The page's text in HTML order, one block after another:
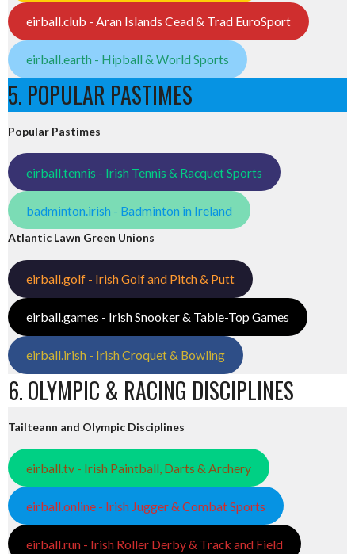
eirball.club - Aran Islands Cead & Trad EuroSport
eirball.earth - Hipball & World Sports
5. POPULAR PASTIMES
Popular Pastimes
eirball.tennis - Irish Tennis & Racquet Sports
badminton.irish - Badminton in Ireland
Atlantic Lawn Green Unions
eirball.golf - Irish Golf and Pitch & Putt
eirball.games - Irish Snooker & Table-Top Games
eirball.irish - Irish Croquet & Bowling
6. OLYMPIC & RACING DISCIPLINES
Tailteann and Olympic Disciplines
eirball.tv - Irish Paintball, Darts & Archery
eirball.online - Irish Jugger & Combat Sports
eirball.run - Irish Roller Derby & Track and Field